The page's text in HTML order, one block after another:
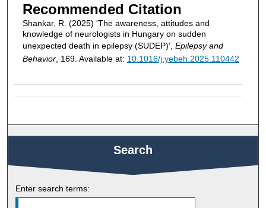
Recommended Citation
Shankar, R. (2025) 'The awareness, attitudes and
knowledge of neurologists in Hungary on sudden
unexpected death in epilepsy (SUDEP)', Epilepsy and
Behavior, 169. Available at: 10.1016/j.yebeh.2025.110442
Search
Enter search terms: